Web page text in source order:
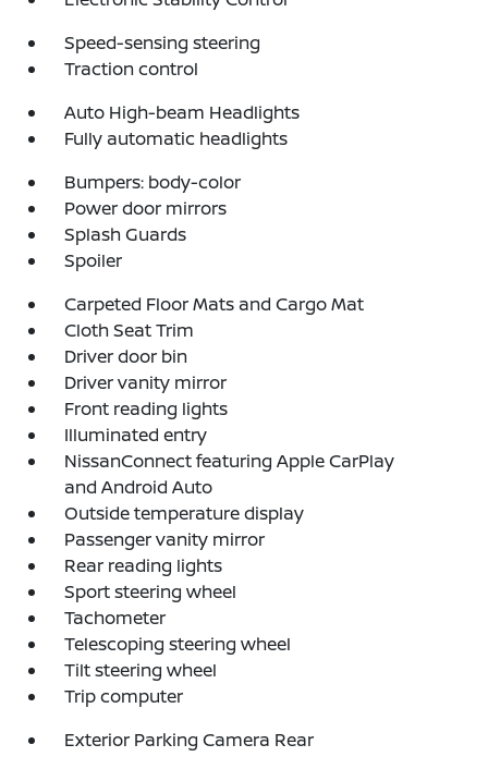
Speed-sensing steering
Traction control
Auto High-beam Headlights
Fully automatic headlights
Bumpers: body-color
Power door mirrors
Splash Guards
Spoiler
Carpeted Floor Mats and Cargo Mat
Cloth Seat Trim
Driver door bin
Driver vanity mirror
Front reading lights
Illuminated entry
NissanConnect featuring Apple CarPlay
and Android Auto
Outside temperature display
Passenger vanity mirror
Rear reading lights
Sport steering wheel
Tachometer
Telescoping steering wheel
Tilt steering wheel
Trip computer
Exterior Parking Camera Rear